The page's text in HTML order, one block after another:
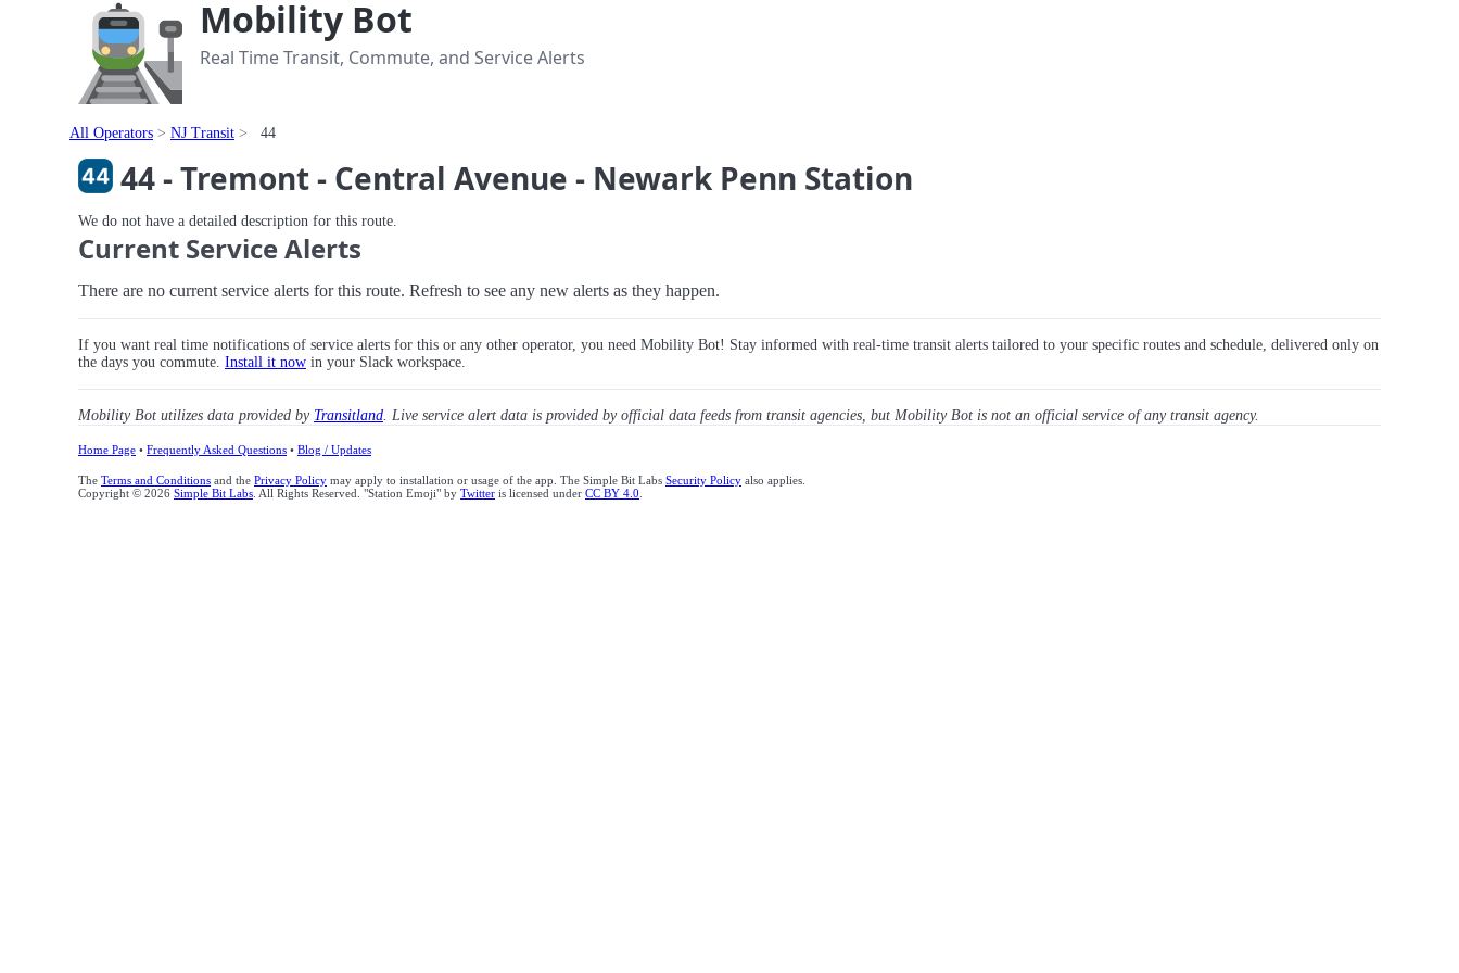
Mobility Bot
Real Time Transit, Commute, and Service Alerts
All Operators NJ Transit 44
44 - Tremont - Central Avenue - Newark Penn Station
We do not have a detailed description for this route.
Current Service Alerts
There are no current service alerts for this route. Refresh to see any new alerts as they happen.
If you want real time notifications of service alerts for this or any other operator, you need Mobility Bot! Stay informed with real-time transit alerts tailored to your specific routes and schedule, delivered only on
the days you commute. Install it now in your Slack workspace.
Mobility Bot utilizes data provided by Transitland. Live service alert data is provided by official data feeds from transit agencies, but Mobility Bot is not an official service of any transit agency.
Home Page • Frequently Asked Questions • Blog / Updates
The Terms and Conditions and the Privacy Policy may apply to installation or usage of the app. The Simple Bit Labs Security Policy also applies.
Copyright © 2026 Simple Bit Labs . All Rights Reserved. "Station Emoji" by Twitter is licensed under CC BY 4.0